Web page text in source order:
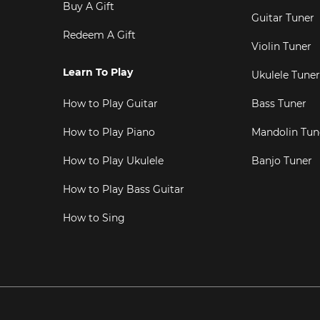
Buy A Gift
Redeem A Gift
Learn To Play
How to Play Guitar
How to Play Piano
How to Play Ukulele
How to Play Bass Guitar
How to Sing
Guitar Tuner
Violin Tuner
Ukulele Tuner
Bass Tuner
Mandolin
Banjo Tuner